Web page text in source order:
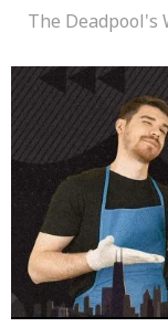
The Deadpool's